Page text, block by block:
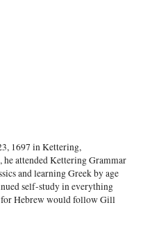
1697 in Kettering,
attended Kettering Grammar
and learning Greek by age
self-study in everything
Hebrew would follow Gill